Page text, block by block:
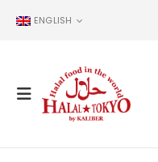
ENGLISH